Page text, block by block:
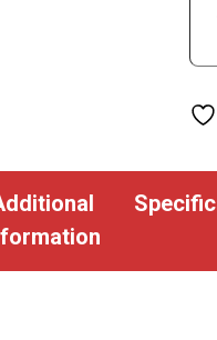
-
-
500